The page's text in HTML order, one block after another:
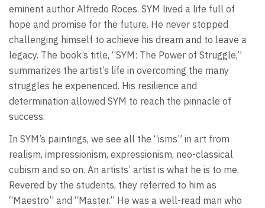
eminent author Alfredo Roces. SYM lived a life full of
hope and promise for the future. He never stopped
challenging himself to achieve his dream and to leave a
legacy. The book’s title, “SYM: The Power of Struggle,”
summarizes the artist’s life in overcoming the many
struggles he experienced. His resilience and
determination allowed SYM to reach the pinnacle of
success.
In SYM’s paintings, we see all the “isms” in art from
realism, impressionism, expressionism, neo-classical
cubism and so on. An artists’ artist is what he is to me.
Revered by the students, they referred to him as
“Maestro” and “Master.” He was a well-read man who